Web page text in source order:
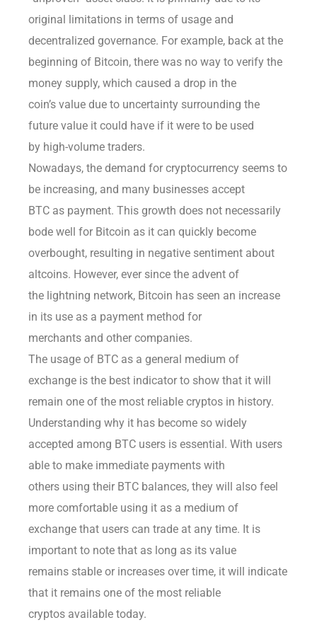
original limitations in terms of usage and
decentralized governance. For example, back at the
beginning of Bitcoin, there was no way to verify the
money supply, which caused a drop in the
coin’s value due to uncertainty surrounding the
future value it could have if it were to be used
by high-volume traders.
Nowadays, the demand for cryptocurrency seems to
be increasing, and many businesses accept
BTC as payment. This growth does not necessarily
bode well for Bitcoin as it can quickly become
overbought, resulting in negative sentiment about
altcoins. However, ever since the advent of
the lightning network, Bitcoin has seen an increase
in its use as a payment method for
merchants and other companies.
The usage of BTC as a general medium of
exchange is the best indicator to show that it will
remain one of the most reliable cryptos in history.
Understanding why it has become so widely
accepted among BTC users is essential. With users
able to make immediate payments with
others using their BTC balances, they will also feel
more comfortable using it as a medium of
exchange that users can trade at any time. It is
important to note that as long as its value
remains stable or increases over time, it will indicate
that it remains one of the most reliable
cryptos available today.